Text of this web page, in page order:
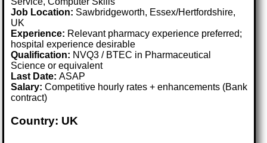
Job Location: Sawbridgeworth, Essex/Hertfordshire,
UK
Experience: Relevant pharmacy experience preferred;
hospital experience desirable
Qualification: NVQ3 / BTEC in Pharmaceutical
Science or equivalent
Last Date:ASAP
Salary: Competitive hourly rates + enhancements (Bank
contract)
Country: UK